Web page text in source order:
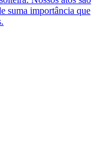
suma importância que